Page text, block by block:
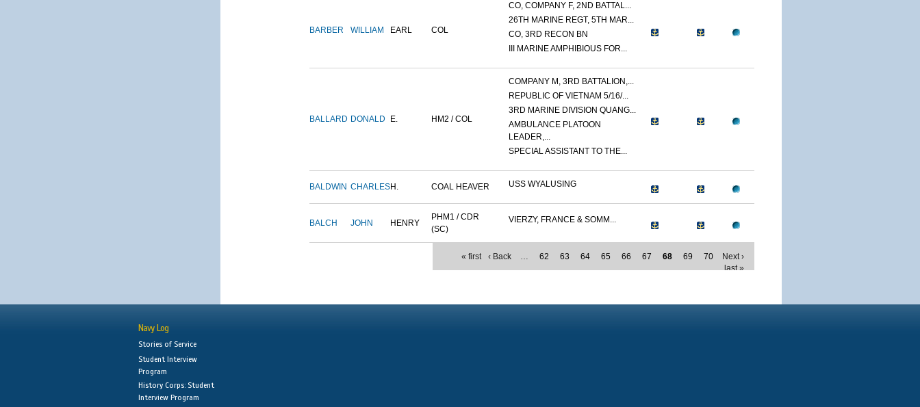
BARBER WILLIAM EARL COL
CO, COMPANY F, 2ND BATTAL...
26TH MARINE REGT, 5TH MAR...
CO, 3RD RECON BN
III MARINE AMPHIBIOUS FOR...
BALLARD DONALD E. HM2 / COL
COMPANY M, 3RD BATTALION,...
REPUBLIC OF VIETNAM 5/16/...
3RD MARINE DIVISION QUANG...
AMBULANCE PLATOON
LEADER,...
SPECIAL ASSISTANT TO THE...
BALDWIN CHARLESH. COAL HEAVER USS WYALUSING
BALCH JOHN HENRY
PHM1 / CDR
(SC)
VIERZY, FRANCE & SOMM...
« first ‹ Back … 62 63 64 65 66 67 68 69 70
Next ›
last »
Navy Log
Stories of Service
Student Interview
Program
History Corps: Student
Interview Program